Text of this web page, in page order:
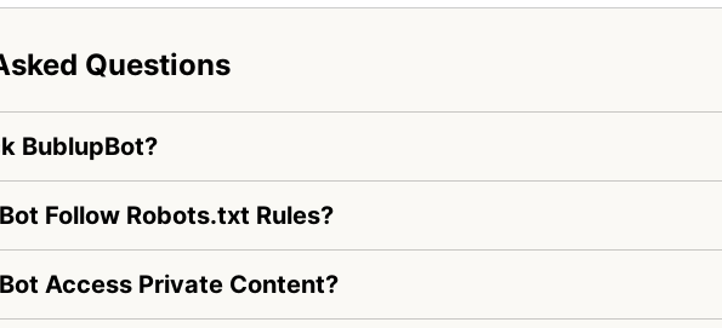
Questions
BublupBot?
Follow Robots.txt Rules?
Access Private Content?